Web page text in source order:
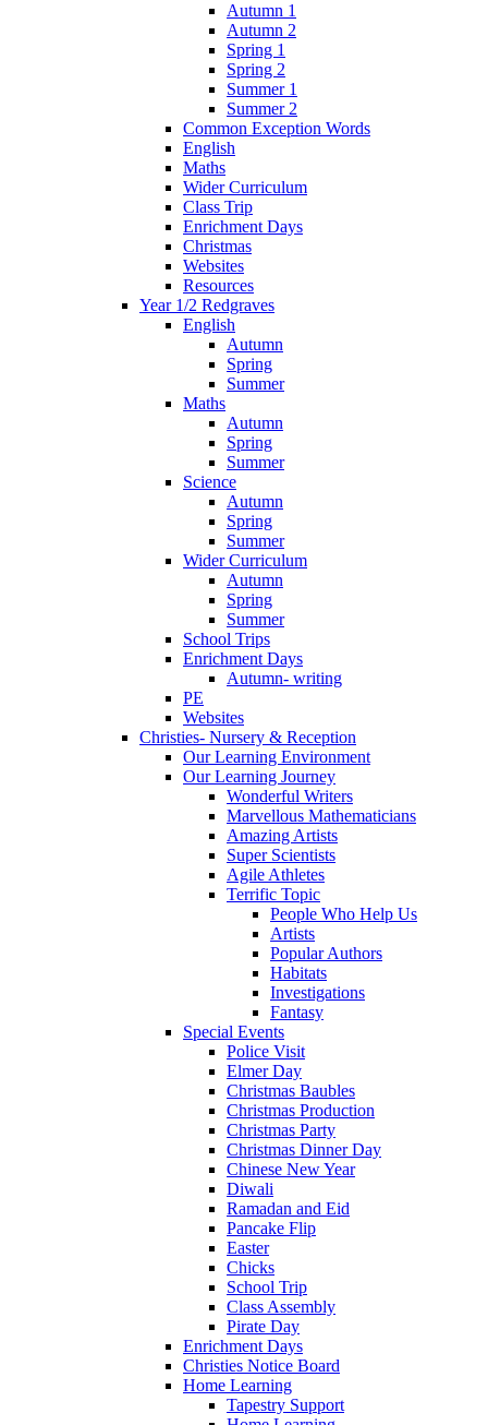
Autumn 1
Autumn 2
Spring 1
Spring 2
Summer 1
Summer 2
Common Exception Words
English
Maths
Wider Curriculum
Class Trip
Enrichment Days
Christmas
Websites
Resources
Year 1/2 Redgraves
English
Autumn
Spring
Summer
Maths
Autumn
Spring
Summer
Science
Autumn
Spring
Summer
Wider Curriculum
Autumn
Spring
Summer
School Trips
Enrichment Days
Autumn- writing
PE
Websites
Christies- Nursery & Reception
Our Learning Environment
Our Learning Journey
Wonderful Writers
Marvellous Mathematicians
Amazing Artists
Super Scientists
Agile Athletes
Terrific Topic
People Who Help Us
Artists
Popular Authors
Habitats
Investigations
Fantasy
Special Events
Police Visit
Elmer Day
Christmas Baubles
Christmas Production
Christmas Party
Christmas Dinner Day
Chinese New Year
Diwali
Ramadan and Eid
Pancake Flip
Easter
Chicks
School Trip
Class Assembly
Pirate Day
Enrichment Days
Christies Notice Board
Home Learning
Tapestry Support